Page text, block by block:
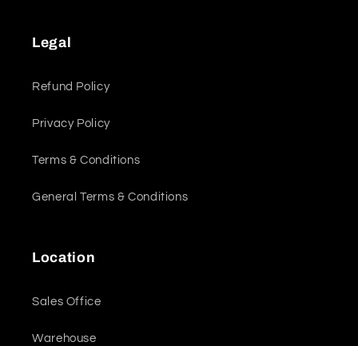
Legal
Refund Policy
Privacy Policy
Terms & Conditions
General Terms & Conditions
Location
Sales Office
Warehouse